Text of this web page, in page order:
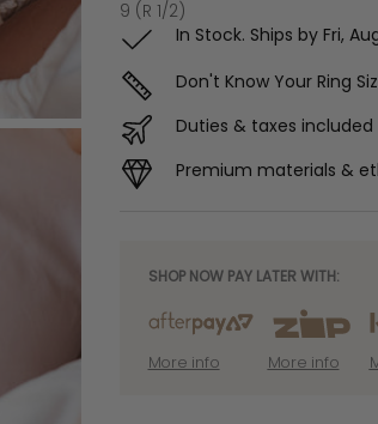
9 (R 1/2)
In Stock. Ships byFri,
Don't Know Your Ring
Duties & taxes included
Premium materials &
SHOP NOW PAY LATER WITH:
More info More info